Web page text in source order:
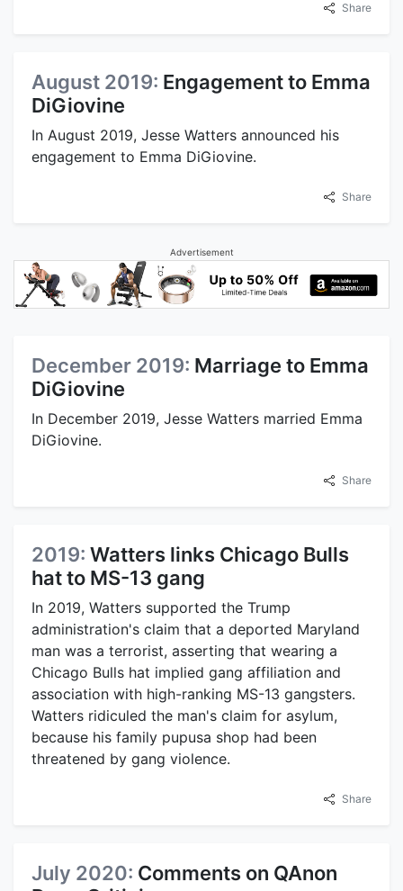
Share
August 2019: Engagement to Emma
DiGiovine
In August 2019, Jesse Watters announced his
engagement to Emma DiGiovine.
Share
Advertisement
December 2019: Marriage to Emma
DiGiovine
In December 2019, Jesse Watters married Emma
DiGiovine.
Share
2019: Watters links Chicago Bulls
hat to MS-13 gang
In 2019, Watters supported the Trump
administration's claim that a deported Maryland
man was a terrorist, asserting that wearing a
Chicago Bulls hat implied gang affiliation and
association with high-ranking MS-13 gangsters.
Watters ridiculed the man's claim for asylum,
because his family pupusa shop had been
threatened by gang violence.
Share
July 2020: Comments on QAnon